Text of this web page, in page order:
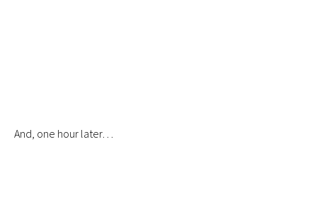
And, one hour later…